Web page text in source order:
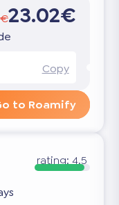
23.02€
Copy
to Roamify
rating:4.5